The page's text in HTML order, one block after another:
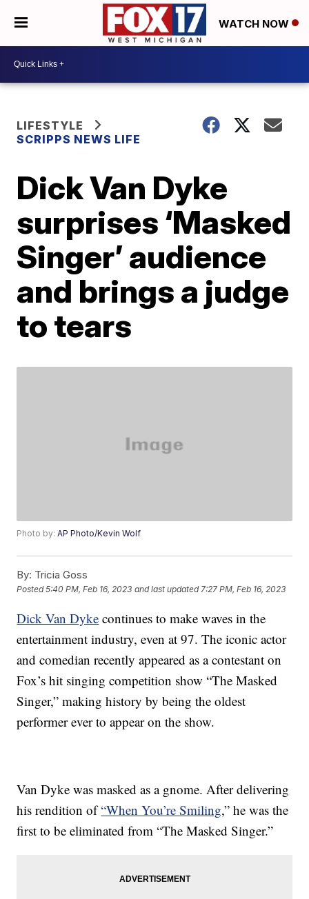
WATCH NOW
LIFESTYLE
SCRIPPS NEWS LIFE
Dick Van Dyke
surprises ‘Masked
Singer’ audience
and brings a judge
to tears
Photo by:AP Photo/Kevin Wolf
By: Tricia Goss
Posted5:40 PM, Feb 16, 2023 and last updated 7:27 PM, Feb 16, 2023
Dick Van Dyke continues to make waves in the
entertainment industry, even at 97. The iconic actor
and comedian recently appeared as a contestant on
Fox’s hit singing competition show “The Masked
Singer,” making history by being the oldest
performer ever to appear on the show.
Van Dyke was masked as a gnome. After delivering
his rendition of“When You’re Smiling,” he was the
first to be eliminated from “The Masked Singer.”